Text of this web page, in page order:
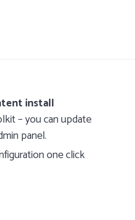
install
– you can update
panel.
one click